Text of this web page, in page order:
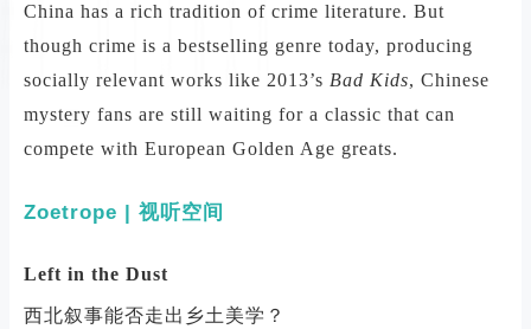
China has a rich tradition of crime literature. But
though crime is a bestselling genre today, producing
socially relevant works like 2013’s Bad Kids, Chinese
mystery fans are still waiting for a classic that can
compete with European Golden Age greats.
Zoetrope | 视听空间
Left in the Dust
西北叙事能否走出乡土美学？